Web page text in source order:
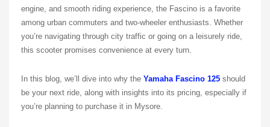
engine, and smooth riding experience, the Fascino is a favorite
among urban commuters and two-wheeler enthusiasts. Whether
you’re navigating through city traffic or going on a leisurely ride,
this scooter promises convenience at every turn.
In this blog, we’ll dive into why the Yamaha Fascino 125 should
be your next ride, along with insights into its pricing, especially if
you’re planning to purchase it in Mysore.